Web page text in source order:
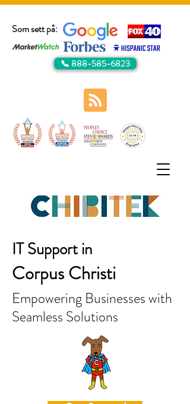
Som sett på:
📞 888-585-6823
IT Support in
Corpus Christi
Empowering Businesses with
Seamless Solutions